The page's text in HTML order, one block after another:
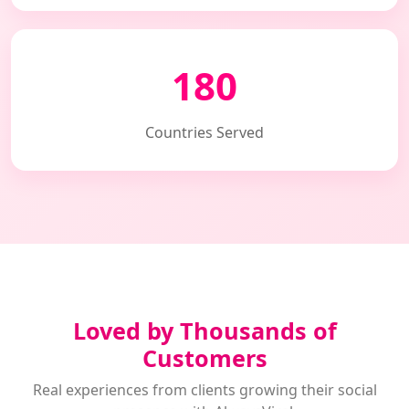
180
Countries Served
Loved by Thousands of
Customers
Real experiences from clients growing their social